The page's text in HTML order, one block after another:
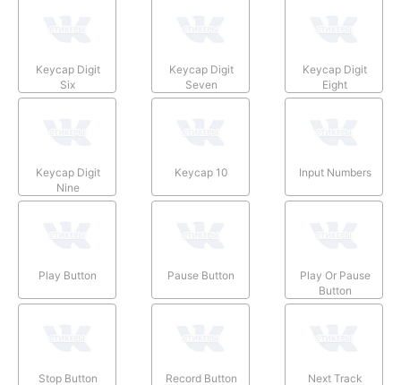
Keycap Digit
Six
Keycap Digit
Seven
Keycap Digit
Eight
Keycap Digit
Nine
Keycap 10 Input Numbers
Play Button Pause Button
Play Or Pause
Button
Stop Button Record Button
Next Track